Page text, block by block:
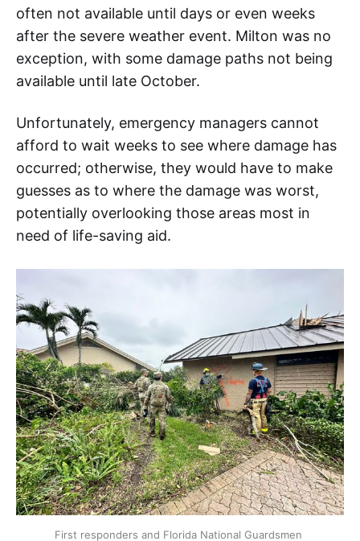
often not available until days or even weeks
after the severe weather event. Milton was no
exception, with some damage paths not being
available until late October.
Unfortunately, emergency managers cannot
afford to wait weeks to see where damage has
occurred; otherwise, they would have to make
guesses as to where the damage was worst,
potentially overlooking those areas most in
need of life-saving aid.
First responders and Florida National Guardsmen